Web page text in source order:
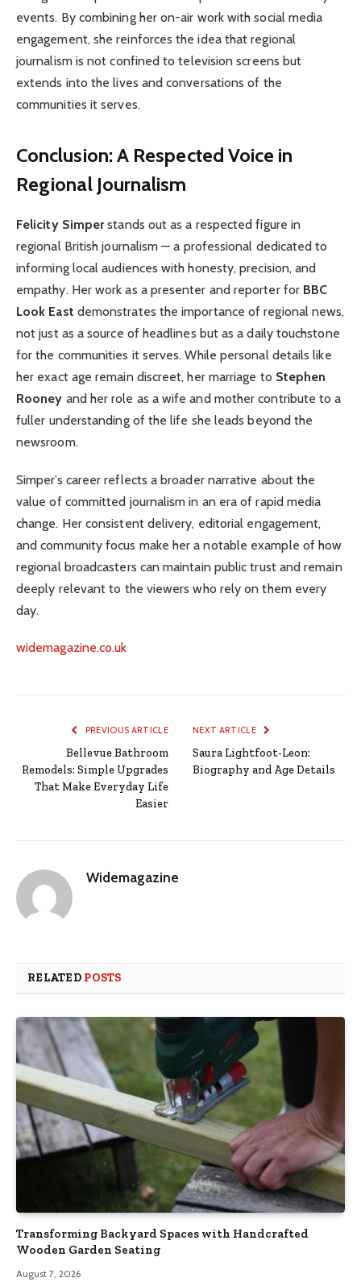
events. By combining her on-air work with social media
engagement, she reinforces the idea that regional
journalism is not confined to television screens but
extends into the lives and conversations of the
communities it serves.
Conclusion: A Respected Voice in
Regional Journalism
Felicity Simperstands out as a respected figure in
regional British journalism — a professional dedicated to
informing local audiences with honesty, precision, and
empathy. Her work as a presenter and reporter for BBC
Look East demonstrates the importance of regional news,
not just as a source of headlines but as a daily touchstone
for the communities it serves. While personal details like
her exact age remain discreet, her marriage to Stephen
Rooney and her role as a wife and mother contribute to a
fuller understanding of the life she leads beyond the
newsroom.
Simper’s career reflects a broader narrative about the
value of committed journalism in an era of rapid media
change. Her consistent delivery, editorial engagement,
and community focus make her a notable example of how
regional broadcasters can maintain public trust and remain
deeply relevant to the viewers who rely on them every
day.
widemagazine.co.uk
PREVIOUS ARTICLE
Bellevue Bathroom
Remodels: Simple Upgrades
That Make Everyday Life
Easier
NEXT ARTICLE
Saura Lightfoot-Leon:
Biography and Age Details
Widemagazine
RELATED POSTS
Transforming Backyard Spaces with Handcrafted
Wooden Garden Seating
August 7, 2026